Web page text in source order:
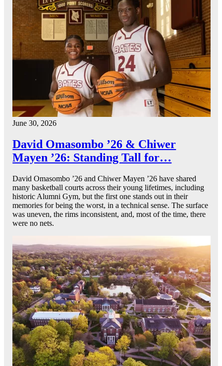
June 30, 2026
David Omasombo ’26 & Chiwer
Mayen ’26: Standing Tall for…
David Omasombo ’26 and Chiwer Mayen ’26 have shared
many basketball courts across their young lifetimes, including
historic Alumni Gym, but the first one stands out in their
memories for being the worst, in a technical sense. The surface
was uneven, the rims inconsistent, and, most of the time, there
were no nets.